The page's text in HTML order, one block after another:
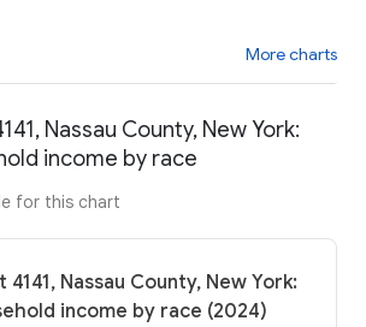
More charts
Nassau County, New York:
income by race
for this chart
4141, Nassau County, New York:
income by race (2024)